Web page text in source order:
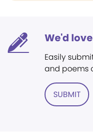
We'd
Easily
and poems
SUBMIT